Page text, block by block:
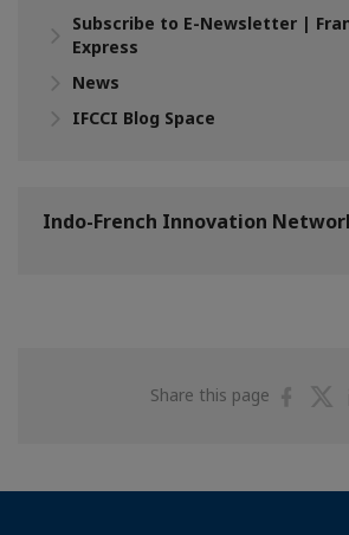
Subscribe to E-Newsletter |
Express
News
IFCCI Blog Space
Indo-French Innovation
Share this page